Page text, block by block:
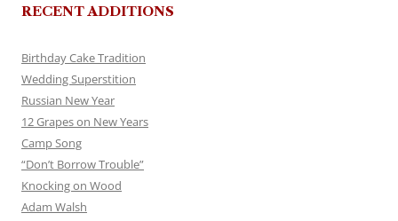
RECENT ADDITIONS
Birthday Cake Tradition
Wedding Superstition
Russian New Year
12 Grapes on New Years
Camp Song
“Don’t Borrow Trouble”
Knocking on Wood
Adam Walsh